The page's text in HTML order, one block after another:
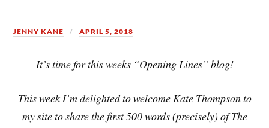
JENNY KANE APRIL 5, 2018
It’s time for this weeks “Opening Lines” blog!
This week I’m delighted to welcome Kate Thompson to
my site to share the first 500 words (precisely) of The